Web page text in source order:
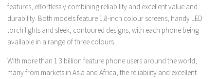
features, effortlessly combining reliability and excellent value and
durability. Both models feature 1.8-inch colour screens, handy LED
torch lights and sleek, contoured designs, with each phone being
available in a range of three colours.
With more than 1.3 billion feature phone users around the world,
many from markets in Asia and Africa, the reliability and excellent